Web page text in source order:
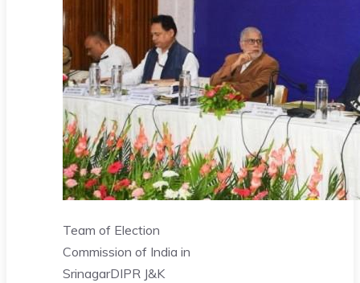
Team of Election
Commission of India in
SrinagarDIPR J&K